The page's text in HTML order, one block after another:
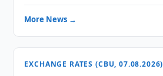
More News →
EXCHANGE RATES (CBU, 07.08.2026)